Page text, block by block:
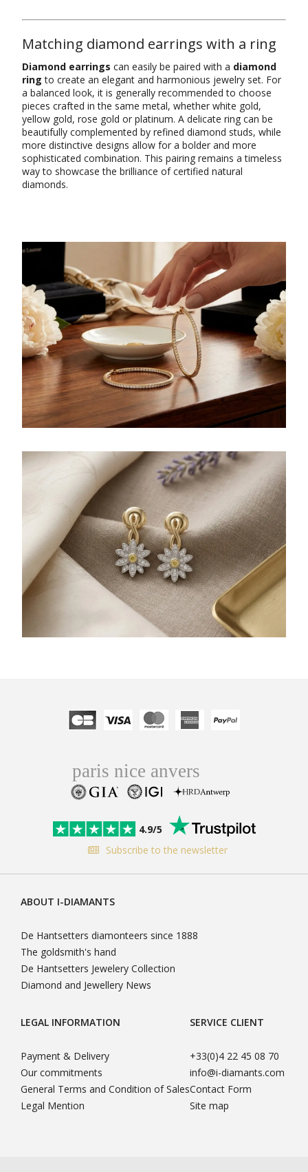
Matching diamond earrings with a ring
Diamond earrings can easily be paired with a diamond
ring to create an elegant and harmonious jewelry set. For
a balanced look, it is generally recommended to choose
pieces crafted in the same metal, whether white gold,
yellow gold, rose gold or platinum. A delicate ring can be
beautifully complemented by refined diamond studs, while
more distinctive designs allow for a bolder and more
sophisticated combination. This pairing remains a timeless
way to showcase the brilliance of certified natural
diamonds.
4.9/5
Subscribe to the newsletter
ABOUT I-DIAMANTS
De Hantsetters diamonteers since 1888
The goldsmith's hand
De Hantsetters Jewelery Collection
Diamond and Jewellery News
LEGAL INFORMATION
Payment & Delivery
Our commitments
General Terms and Condition of Sales
Legal Mention
SERVICE CLIENT
+33(0)4 22 45 08 70
info@i-diamants.com
Contact Form
Site map